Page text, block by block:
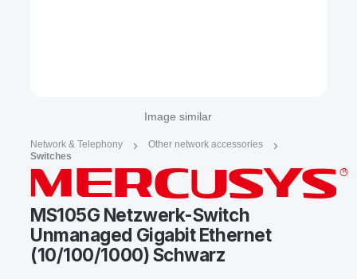
Image similar
Network & Telephony
Other network accessories
Switches
MS105G Netzwerk-Switch
Unmanaged Gigabit Ethernet
(10/100/1000) Schwarz